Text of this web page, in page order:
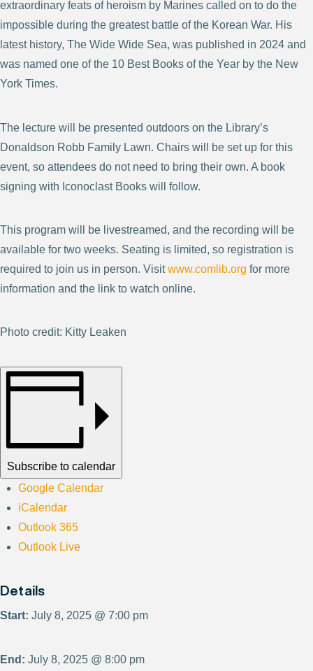
extraordinary feats of heroism by Marines called on to do the
impossible during the greatest battle of the Korean War. His
latest history, The Wide Wide Sea, was published in 2024 and
was named one of the 10 Best Books of the Year by the New
York Times.
The lecture will be presented outdoors on the Library’s
Donaldson Robb Family Lawn. Chairs will be set up for this
event, so attendees do not need to bring their own. A book
signing with Iconoclast Books will follow.
This program will be livestreamed, and the recording will be
available for two weeks. Seating is limited, so registration is
required to join us in person. Visitwww.comlib.org for more
information and the link to watch online.
Photo credit: Kitty Leaken
Subscribe to calendar
Google Calendar
iCalendar
Outlook 365
Outlook Live
Details
Start: July 8, 2025 @ 7:00 pm
End: July 8, 2025 @ 8:00 pm